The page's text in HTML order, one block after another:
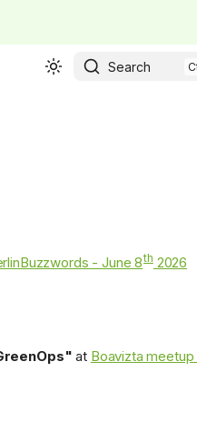
Search
- June 8th2026
at Boavizta meetup